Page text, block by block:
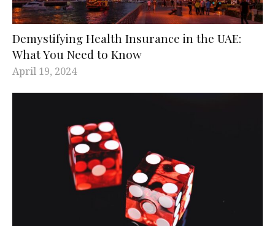
Demystifying Health Insurance in the UAE:
What You Need to Know
April 19, 2024